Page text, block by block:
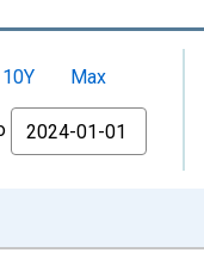
10Y
Max